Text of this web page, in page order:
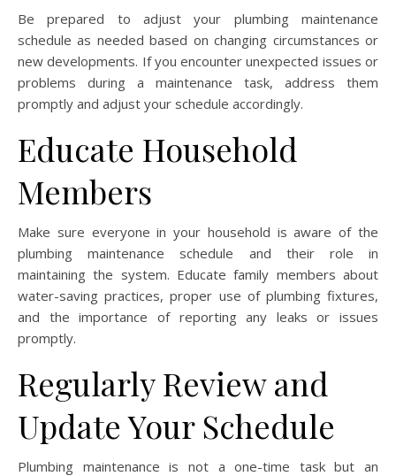
Be prepared to adjust your plumbing maintenance
schedule as needed based on changing circumstances or
new developments. If you encounter unexpected issues or
problems during a maintenance task, address them
promptly and adjust your schedule accordingly.
Educate Household
Members
Make sure everyone in your household is aware of the
plumbing maintenance schedule and their role in
maintaining the system. Educate family members about
water-saving practices, proper use of plumbing fixtures,
and the importance of reporting any leaks or issues
promptly.
Regularly Review and
Update Your Schedule
Plumbing maintenance is not a one-time task but an